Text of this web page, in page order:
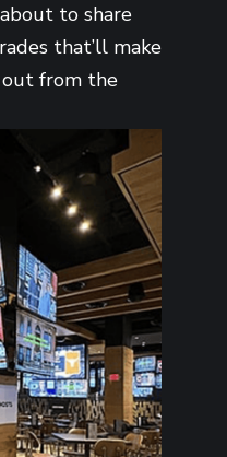
to share
that’ll make
from the